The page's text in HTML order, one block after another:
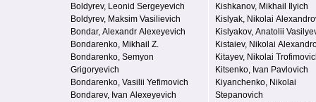
Boldyrev, Leonid Sergeyevich
Boldyrev, Maksim Vasilievich
Bondar, Alexandr Alexeyevich
Bondarenko, Mikhail Z.
Bondarenko, Semyon
Grigoryevich
Bondarenko, Vasilii Yefimovich
Bondarev, Ivan Alexeyevich
Kishkanov, Mikhail Ilyich
Kislyak, Nikolai
Kislyakov, Anatolii
Kistaiev, Nikolai
Kitayev, Nikolai
Kitsenko, Ivan Pavlovich
Kiyanchenko, Nikolai
Stepanovich